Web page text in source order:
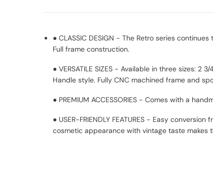
● CLASSIC DESIGN - The Retro series
Full frame construction.
● VERSATILE SIZES - Available in three sizes:
Handle style. Fully CNC machined frame and
● PREMIUM ACCESSORIES - Comes with a
● USER-FRIENDLY FEATURES - Easy
cosmetic appearance with vintage taste makes